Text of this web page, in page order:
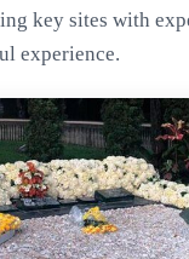
key sites with
experience.